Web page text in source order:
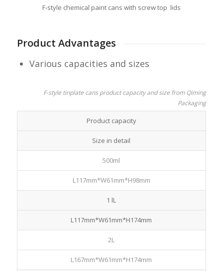
F-style chemical paint cans with screw top lids
Product Advantages
Various capacities and sizes
F-style tinplate cans product capacity and size from Qiming
Packaging
Product capacity
Size in detail
500ml
L117mm*W61mm*H98mm
1 lL
L117mm*W61mm*H174mm
2L
L167mm*W61mm*H174mm